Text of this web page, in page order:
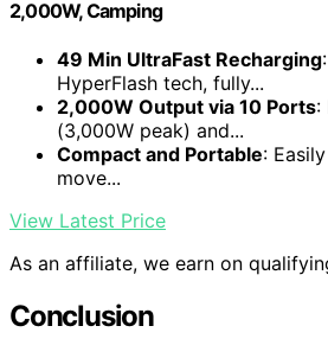
2,000W, Camping
49 Min UltraFast Recharging
HyperFlash tech, fully...
2,000W Output via 10 Ports:
(3,000W peak) and...
Compact and Portable:
move...
View Latest Price
As an affiliate, we earn on
Conclusion